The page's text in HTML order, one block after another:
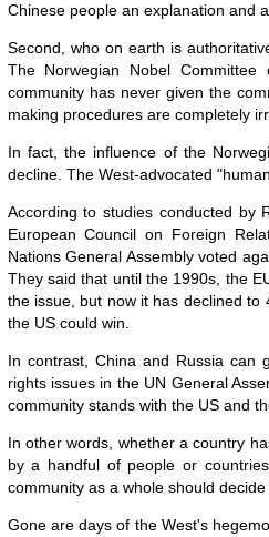
Chinese people an explanation and
Second, who on earth is
The Norwegian Nobel
community has never given the
making procedures are completely
In fact, the influence of the
decline. The West-advocated
According to studies conducted by
European Council on Foreign
Nations General Assembly voted
They said that until the 1990s, the
the issue, but now it has declined
the US could win.
In contrast, China and Russia can
rights issues in the UN General
community stands with the US and
In other words, whether a country
by a handful of people or
community as a whole should decide
Gone are days of the West's